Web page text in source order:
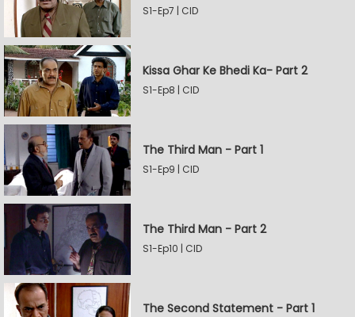
S1-Ep7 | CID
Kissa Ghar Ke Bhedi Ka- Part 2
S1-Ep8 | CID
The Third Man - Part 1
S1-Ep9 | CID
The Third Man - Part 2
S1-Ep10 | CID
The Second Statement - Part 1